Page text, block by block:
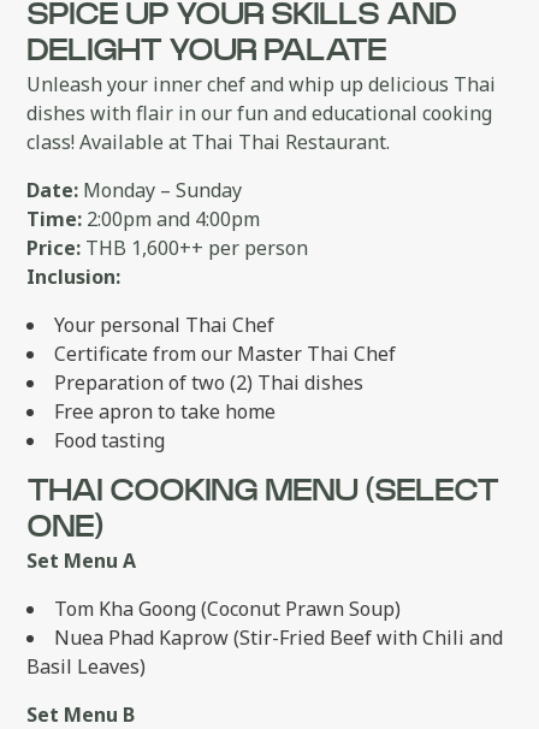
SPICE UP YOUR SKILLS AND
DELIGHT YOUR PALATE
Unleash your inner chef and whip up delicious Thai
dishes with flair in our fun and educational cooking
class! Available at Thai Thai Restaurant.
Date: Monday – Sunday
Time: 2:00pm and 4:00pm
Price: THB 1,600++ per person
Inclusion:
Your personal Thai Chef
Certificate from our Master Thai Chef
Preparation of two (2) Thai dishes
Free apron to take home
Food tasting
THAI COOKING MENU (SELECT
ONE)
Set Menu A
Tom Kha Goong (Coconut Prawn Soup)
Nuea Phad Kaprow (Stir-Fried Beef with Chili and
Basil Leaves)
Set Menu B